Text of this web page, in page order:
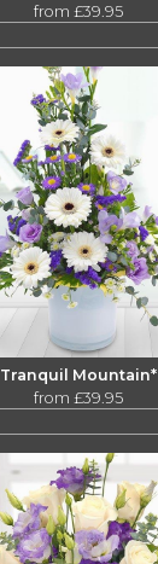
from £39.95
Tranquil Mountain*
from £39.95